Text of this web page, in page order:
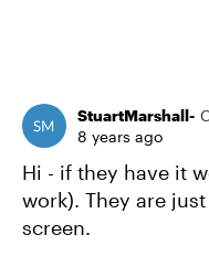
StuartMarshall-
8 years ago
Hi - if they have it
work). They are
screen.